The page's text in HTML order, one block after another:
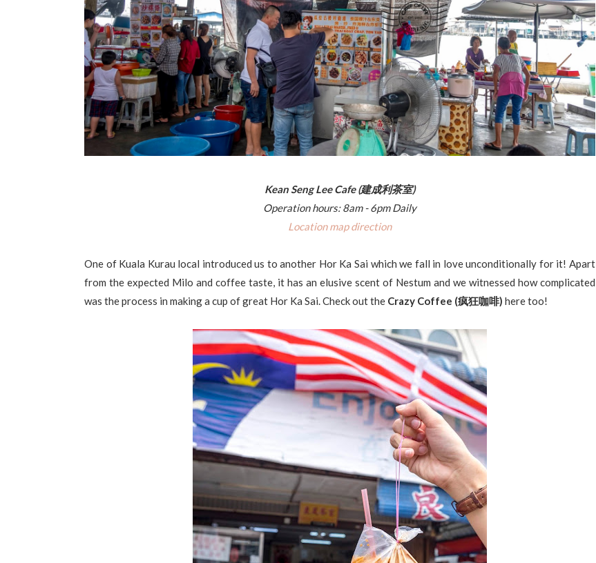
Kean Seng Lee Cafe (建成利茶室)
Operation hours: 8am - 6pm Daily
Location map direction
One of Kuala Kurau local introduced us to another Hor Ka Sai which we fall in love unconditionally for it! Apart
from the expected Milo and coffee taste, it has an elusive scent of Nestum and we witnessed how complicated
was the process in making a cup of great Hor Ka Sai. Check out the Crazy Coffee (疯狂咖啡) here too!